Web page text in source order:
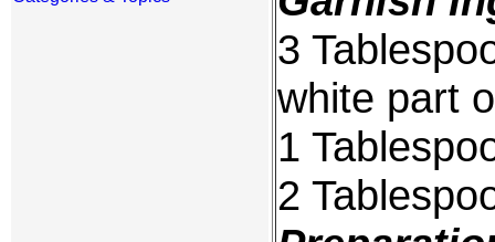
3
white part
1
2